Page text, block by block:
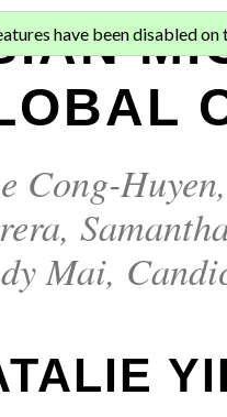
Cong-Huyen
,
Mai,
have been disabled on